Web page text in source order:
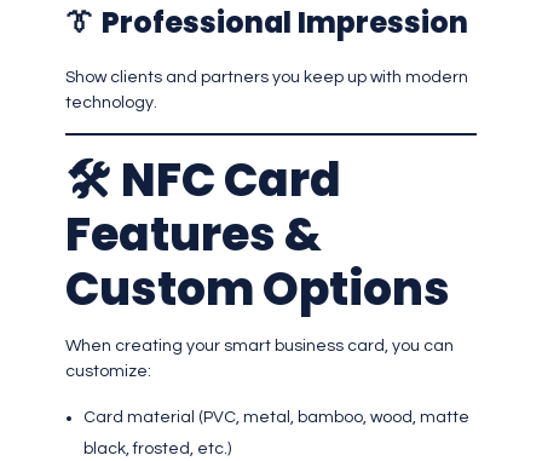
👔 Professional Impression
Show clients and partners you keep up with modern
technology.
🛠️ NFC Card
Features &
Custom Options
When creating your smart business card, you can
customize:
Card material (PVC, metal, bamboo, wood, matte
black, frosted, etc.)